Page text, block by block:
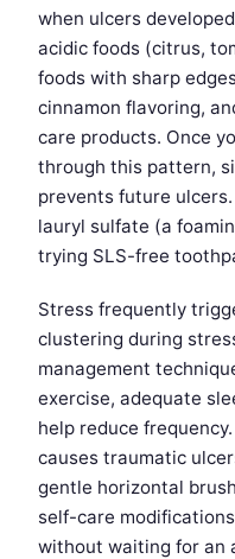
when ulcers
acidic foods (citrus,
foods with sharp
cinnamon flavoring,
care products. Once
through this pattern,
prevents future
lauryl sulfate (a
trying SLS-free
Stress frequently
clustering during
management
exercise, adequate
help reduce
causes traumatic
gentle horizontal
self-care
without waiting for an